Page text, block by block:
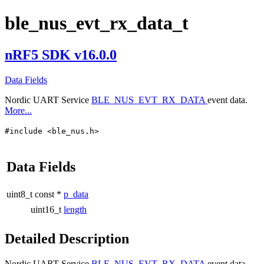
ble_nus_evt_rx_data_t
nRF5 SDK v16.0.0
Data Fields
Nordic UART Service BLE_NUS_EVT_RX_DATA event data.
More...
#include <ble_nus.h>
Data Fields
uint8_t const * p_data
uint16_t length
Detailed Description